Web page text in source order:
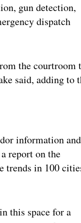
gun detection,
dispatch
the courtroom
said, adding to
information and
report on the
trends in 100
this space for a